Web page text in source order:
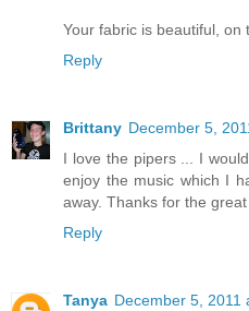
Your fabric is beautiful, on
Reply
Brittany December 5,
I love the pipers ... I
enjoy the music which I
away. Thanks for the
Reply
Tanya December 5, 2011